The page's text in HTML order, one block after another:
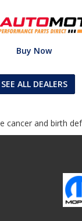
Buy Now
SEE ALL DEALERS
cancer and birth